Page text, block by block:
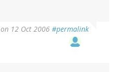
on 12 Oct 2006 #permalink